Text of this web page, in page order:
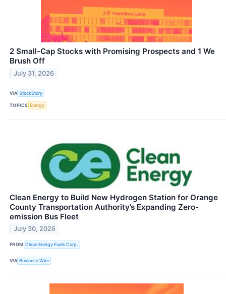
2 Small-Cap Stocks with Promising Prospects and 1 We
Brush Off
July 31, 2026
VIA StockStory
TOPICS Energy
Clean Energy to Build New Hydrogen Station for Orange
County Transportation Authority’s Expanding Zero-
emission Bus Fleet
July 30, 2026
FROM Clean Energy Fuels Corp.
VIA Business Wire